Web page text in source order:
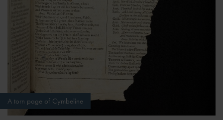
A torn page of Cymbeline